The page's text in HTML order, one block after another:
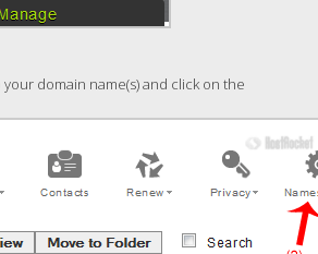
domain name(s) and click on the